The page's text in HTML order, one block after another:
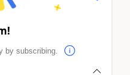
by subscribing.